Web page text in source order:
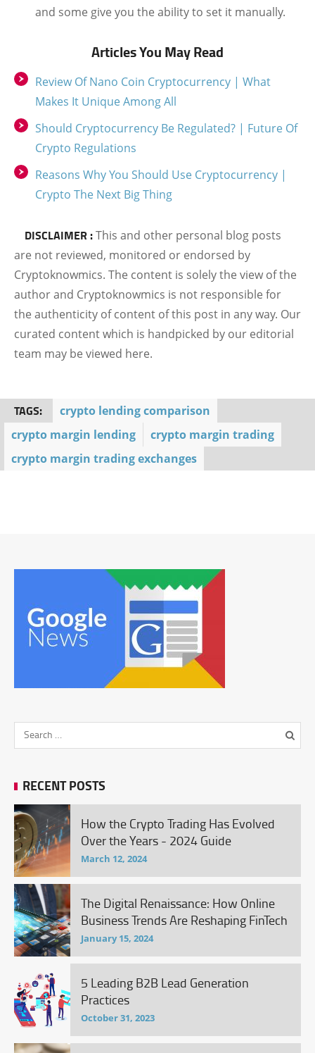
and some give you the ability to set it manually.
Articles You May Read
Review Of Nano Coin Cryptocurrency | What
Makes It Unique Among All
Should Cryptocurrency Be Regulated? | Future Of
Crypto Regulations
Reasons Why You Should Use Cryptocurrency |
Crypto The Next Big Thing
DISCLAIMER :This and other personal blog posts
are not reviewed, monitored or endorsed by
Cryptoknowmics. The content is solely the view of the
author and Cryptoknowmics is not responsible for
the authenticity of content of this post in any way. Our
curated content which is handpicked by our editorial
team may be viewed here.
TAGS:
crypto lending comparison
crypto margin lending
crypto margin trading
crypto margin trading exchanges
RECENT POSTS
How the Crypto Trading Has Evolved
Over the Years - 2024 Guide
March 12, 2024
The Digital Renaissance: How Online
Business Trends Are Reshaping FinTech
January 15, 2024
5 Leading B2B Lead Generation
Practices
October 31, 2023